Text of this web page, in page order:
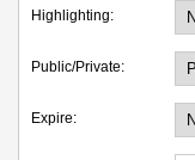
Highlighting:
Public/Private:
Expire: